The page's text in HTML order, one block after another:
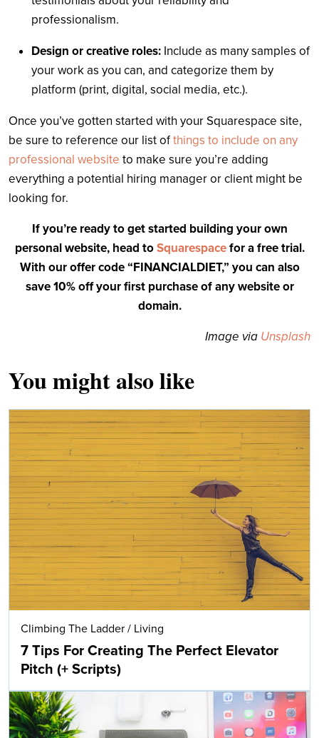
professionalism.
Design or creative roles: Include as many samples of
your work as you can, and categorize them by
platform (print, digital, social media, etc.).
Once you’ve gotten started with your Squarespace site,
be sure to reference our list ofthings to include on any
professional website to make sure you’re adding
everything a potential hiring manager or client might be
looking for.
If you’re ready to get started building your own
personal website, head toSquarespacefor a free trial.
With our offer code “FINANCIALDIET,” you can also
save 10% off your first purchase of any website or
domain.
Image via Unsplash
You might also like
Climbing The Ladder / Living
7 Tips For Creating The Perfect Elevator
Pitch (+ Scripts)